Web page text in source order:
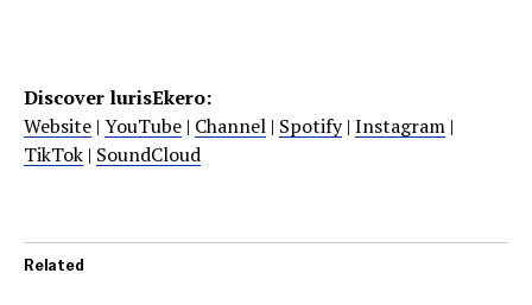
Discover lurisEkero:
Website | YouTube | Channel | Spotify| Instagram |
TikTok | SoundCloud
Related